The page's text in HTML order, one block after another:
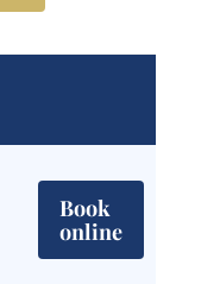
Book
online